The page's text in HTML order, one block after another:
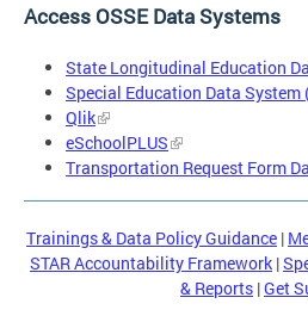
Access OSSE Data Systems
State Longitudinal Education
Special Education Data System
Qlik
eSchoolPLUS
Transportation Request Form
Trainings & Data Policy Guidance |
STAR Accountability Framework |
& Reports |Get